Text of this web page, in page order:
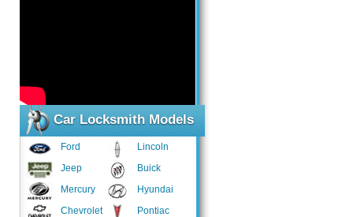
Car Locksmith Models
Ford
Jeep
Mercury
Chevrolet
Lincoln
Buick
Hyundai
Pontiac